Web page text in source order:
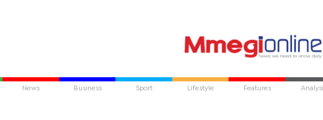
News Business Sport Lifestyle Features